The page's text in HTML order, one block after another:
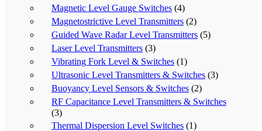
Magnetic Level Gauge Switches (4)
Magnetostrictive Level Transmitters (2)
Guided Wave Radar Level Transmitters (5)
Laser Level Transmitters (3)
Vibrating Fork Level & Switches (1)
Ultrasonic Level Transmitters & Switches (3)
Buoyancy Level Sensors & Switches (2)
RF Capacitance Level Transmitters & Switches
(3)
Thermal Dispersion Level Switches (1)